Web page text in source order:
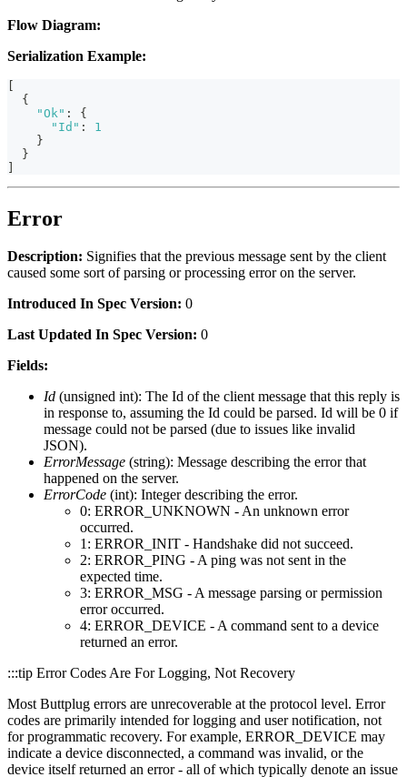
Flow Diagram:
Serialization Example:
[
{
"Ok" :
{
"Id" :
1
}
}
]
Error
Description: Signifies that the previous message sent by the client
caused some sort of parsing or processing error on the server.
Introduced In Spec Version: 0
Last Updated In Spec Version: 0
Fields:
Id (unsigned int): The Id of the client message that this reply is
in response to, assuming the Id could be parsed. Id will be 0 if
message could not be parsed (due to issues like invalid
JSON).
ErrorMessage (string): Message describing the error that
happened on the server.
ErrorCode (int): Integer describing the error.
0: ERROR_UNKNOWN - An unknown error
occurred.
1: ERROR_INIT - Handshake did not succeed.
2: ERROR_PING - A ping was not sent in the
expected time.
3: ERROR_MSG - A message parsing or permission
error occurred.
4: ERROR_DEVICE - A command sent to a device
returned an error.
:::tip Error Codes Are For Logging, Not Recovery
Most Buttplug errors are unrecoverable at the protocol level. Error
codes are primarily intended for logging and user notification, not
for programmatic recovery. For example, ERROR_DEVICE may
indicate a device disconnected, a command was invalid, or the
device itself returned an error - all of which typically denote an issue